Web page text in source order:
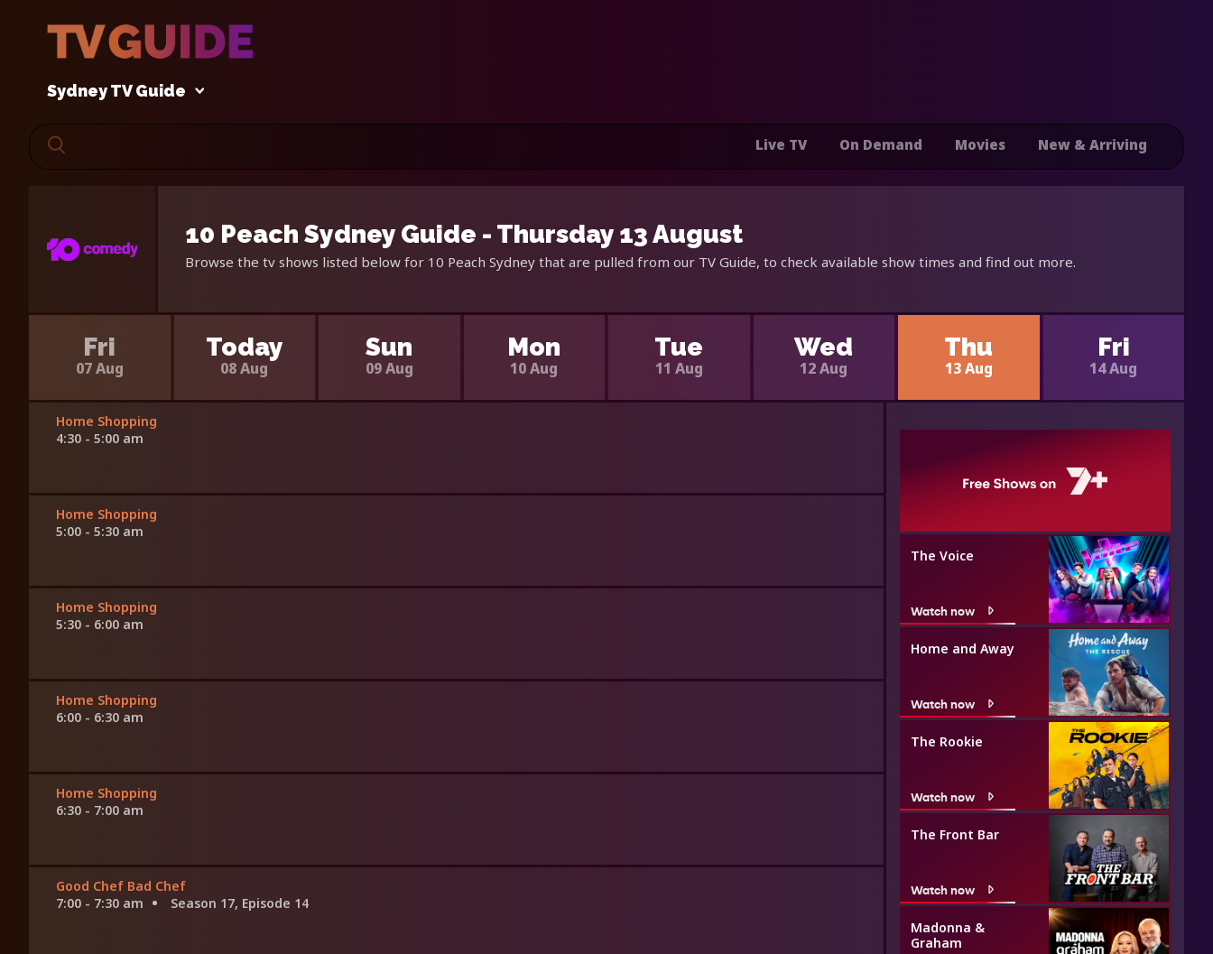
Sydney TV Guide
Live TV On Demand Movies New & Arriving
10 Peach Sydney Guide - Thursday 13 August
Browse the tv shows listed below for 10 Peach Sydney that are pulled from our TV Guide, to check available show times and find out more.
Fri
07 Aug
Today
08 Aug
Sun
09 Aug
Mon
10 Aug
Tue
11 Aug
Wed
12 Aug
Thu
13 Aug
Fri
14 Aug
Home Shopping
4:30 - 5:00 am
Home Shopping
5:00 - 5:30 am
Home Shopping
5:30 - 6:00 am
Home Shopping
6:00 - 6:30 am
Home Shopping
6:30 - 7:00 am
Good Chef Bad Chef
7:00 - 7:30 am
Season 17, Episode 14
The Voice
Watch now
Home and Away
Watch now
The Rookie
Watch now
The Front Bar
Watch now
Madonna &
Graham